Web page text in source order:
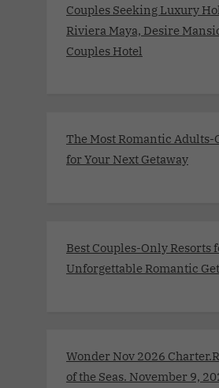
Couples Seeking Luxury
Riviera Maya, Desire
Couples Hotel
The Most Romantic Adults-
for Your Next Getaway
Best Couples-Only Resorts
Unforgettable Romantic
Wonder Nov 2026
of the Seas. November 9,